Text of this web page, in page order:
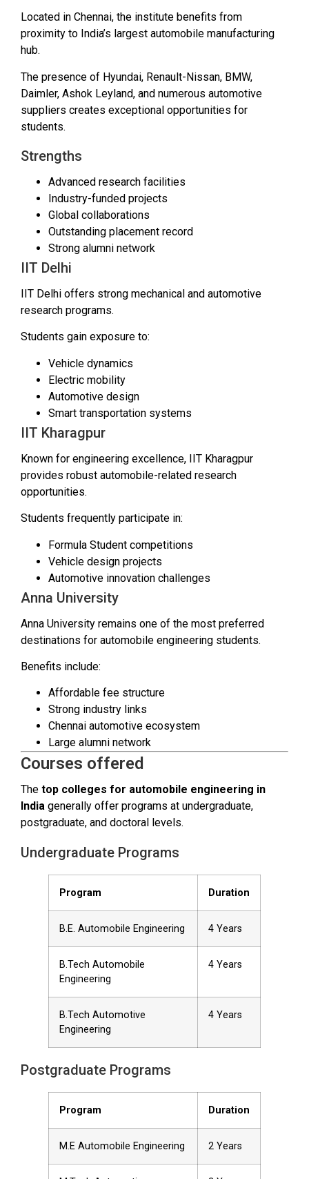
Located in Chennai, the institute benefits from
proximity to India’s largest automobile manufacturing
hub.
The presence of Hyundai, Renault-Nissan, BMW,
Daimler, Ashok Leyland, and numerous automotive
suppliers creates exceptional opportunities for
students.
Strengths
Advanced research facilities
Industry-funded projects
Global collaborations
Outstanding placement record
Strong alumni network
IIT Delhi
IIT Delhi offers strong mechanical and automotive
research programs.
Students gain exposure to:
Vehicle dynamics
Electric mobility
Automotive design
Smart transportation systems
IIT Kharagpur
Known for engineering excellence, IIT Kharagpur
provides robust automobile-related research
opportunities.
Students frequently participate in:
Formula Student competitions
Vehicle design projects
Automotive innovation challenges
Anna University
Anna University remains one of the most preferred
destinations for automobile engineering students.
Benefits include:
Affordable fee structure
Strong industry links
Chennai automotive ecosystem
Large alumni network
Courses offered
The top colleges for automobile engineering in
India generally offer programs at undergraduate,
postgraduate, and doctoral levels.
Undergraduate Programs
Program Duration
B.E. Automobile Engineering 4 Years
B.Tech Automobile
Engineering
4 Years
B.Tech Automotive
Engineering
4 Years
Postgraduate Programs
Program Duration
M.E Automobile Engineering 2 Years